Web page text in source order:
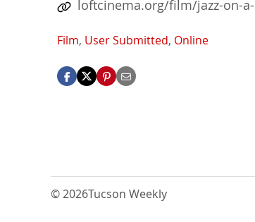
loftcinema.org/film/jazz-on-
Film, User Submitted, Online
© 2026Tucson Weekly